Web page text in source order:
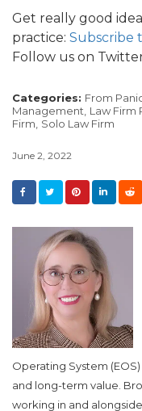
Get really good
practice: Subscribe
Follow us on
Categories: From
Management, Law Firm
Firm, Solo Law Firm
June 2, 2022
Operating System
and long-term value.​
working in and